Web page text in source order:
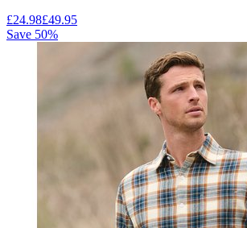
£24.98£49.95
Save 50%